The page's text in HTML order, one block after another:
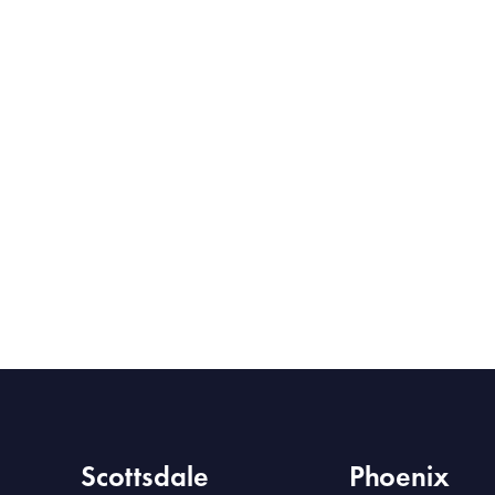
Scottsdale Phoenix